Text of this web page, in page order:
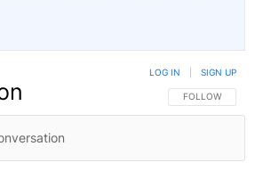
FOLLOW THIS
FOLLOW
LOG IN SIGN UP